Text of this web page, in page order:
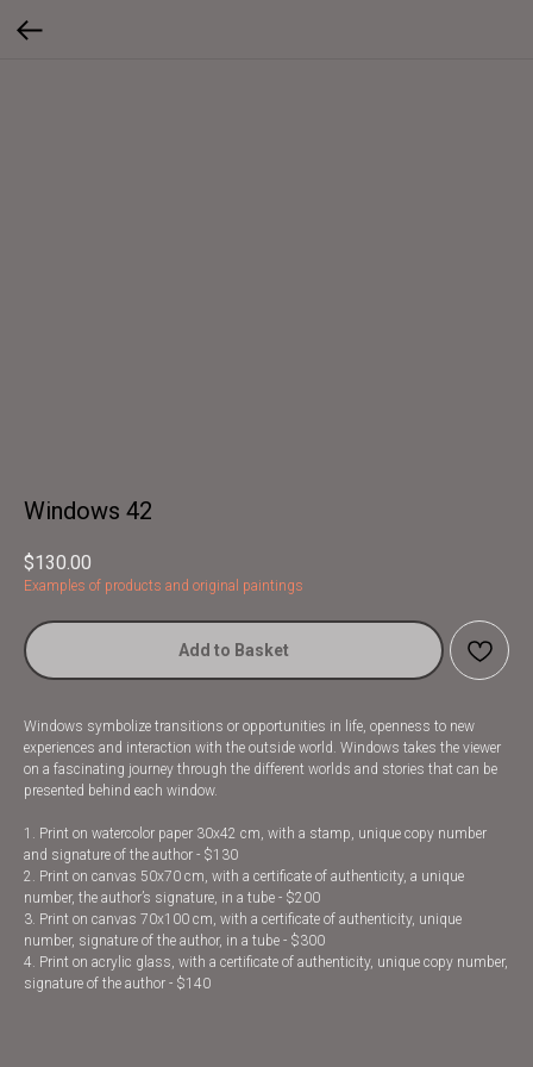
Windows 42
$130.00
Examples of products and original paintings
Add to Basket
Windows symbolize transitions or opportunities in life, openness to new
experiences and interaction with the outside world. Windows takes the viewer
on a fascinating journey through the different worlds and stories that can be
presented behind each window.
1. Print on watercolor paper 30x42 cm, with a stamp, unique copy number
and signature of the author - $130
2. Print on canvas 50x70 cm, with a certificate of authenticity, a unique
number, the author’s signature, in a tube - $200
3. Print on canvas 70x100 cm, with a certificate of authenticity, unique
number, signature of the author, in a tube - $300
4. Print on acrylic glass, with a certificate of authenticity, unique copy number,
signature of the author - $140